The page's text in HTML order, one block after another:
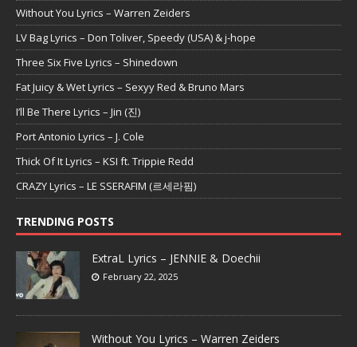
Without You Lyrics – Warren Zeiders
LV Bag Lyrics – Don Toliver, Speedy (USA) & j-hope
Three Six Five Lyrics – Shinedown
Fat Juicy & Wet Lyrics – Sexyy Red & Bruno Mars
I’ll Be There Lyrics – Jin (진)
Port Antonio Lyrics – J. Cole
Thick Of It Lyrics – KSI ft. Trippie Redd
CRAZY Lyrics – LE SSERAFIM (르세라핌)
TRENDING POSTS
ExtraL Lyrics – JENNIE & Doechii
February 22, 2025
Without You Lyrics – Warren Zeiders